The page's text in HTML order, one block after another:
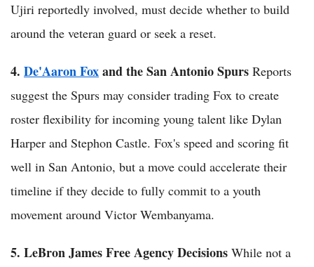
Ujiri reportedly involved, must decide whether to build
around the veteran guard or seek a reset.
4. De'Aaron Foxand the San Antonio Spurs Reports
suggest the Spurs may consider trading Fox to create
roster flexibility for incoming young talent like Dylan
Harper and Stephon Castle. Fox's speed and scoring fit
well in San Antonio, but a move could accelerate their
timeline if they decide to fully commit to a youth
movement around Victor Wembanyama.
5. LeBron James Free Agency Decisions While not a